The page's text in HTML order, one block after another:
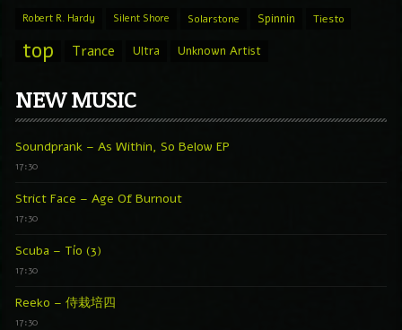
Robert R. Hardy Silent Shore Solarstone Spinnin Tiesto
top Trance Ultra Unknown Artist
NEW MUSIC
Soundprank – As Within, So Below EP
17:30
Strict Face – Age Of Burnout
17:30
Scuba – Tío (3)
17:30
Reeko – 侍栽培四
17:30